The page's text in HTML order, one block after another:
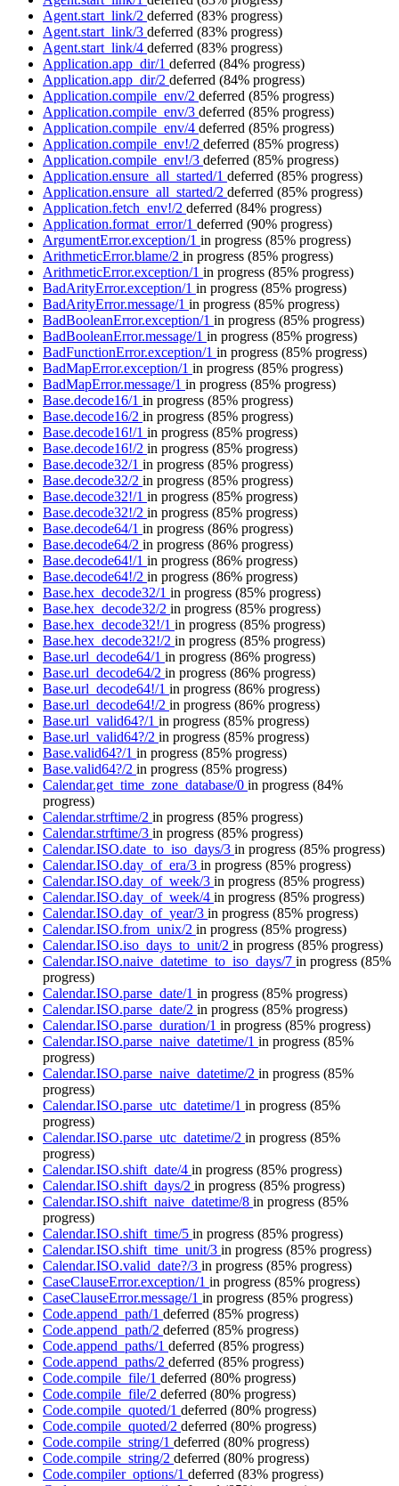
Agent.start_link/2 deferred (83% progress)
Agent.start_link/3 deferred (83% progress)
Agent.start_link/4 deferred (83% progress)
Application.app_dir/1 deferred (84% progress)
Application.app_dir/2 deferred (84% progress)
Application.compile_env/2 deferred (85% progress)
Application.compile_env/3 deferred (85% progress)
Application.compile_env/4 deferred (85% progress)
Application.compile_env!/2 deferred (85% progress)
Application.compile_env!/3 deferred (85% progress)
Application.ensure_all_started/1 deferred (85% progress)
Application.ensure_all_started/2 deferred (85% progress)
Application.fetch_env!/2 deferred (84% progress)
Application.format_error/1 deferred (90% progress)
ArgumentError.exception/1 in progress (85% progress)
ArithmeticError.blame/2 in progress (85% progress)
ArithmeticError.exception/1 in progress (85% progress)
BadArityError.exception/1 in progress (85% progress)
BadArityError.message/1 in progress (85% progress)
BadBooleanError.exception/1 in progress (85% progress)
BadBooleanError.message/1 in progress (85% progress)
BadFunctionError.exception/1 in progress (85% progress)
BadMapError.exception/1 in progress (85% progress)
BadMapError.message/1 in progress (85% progress)
Base.decode16/1 in progress (85% progress)
Base.decode16/2 in progress (85% progress)
Base.decode16!/1 in progress (85% progress)
Base.decode16!/2 in progress (85% progress)
Base.decode32/1 in progress (85% progress)
Base.decode32/2 in progress (85% progress)
Base.decode32!/1 in progress (85% progress)
Base.decode32!/2 in progress (85% progress)
Base.decode64/1 in progress (86% progress)
Base.decode64/2 in progress (86% progress)
Base.decode64!/1 in progress (86% progress)
Base.decode64!/2 in progress (86% progress)
Base.hex_decode32/1 in progress (85% progress)
Base.hex_decode32/2 in progress (85% progress)
Base.hex_decode32!/1 in progress (85% progress)
Base.hex_decode32!/2 in progress (85% progress)
Base.url_decode64/1 in progress (86% progress)
Base.url_decode64/2 in progress (86% progress)
Base.url_decode64!/1 in progress (86% progress)
Base.url_decode64!/2 in progress (86% progress)
Base.url_valid64?/1 in progress (85% progress)
Base.url_valid64?/2 in progress (85% progress)
Base.valid64?/1 in progress (85% progress)
Base.valid64?/2 in progress (85% progress)
Calendar.get_time_zone_database/0 in progress (84%
progress)
Calendar.strftime/2 in progress (85% progress)
Calendar.strftime/3 in progress (85% progress)
Calendar.ISO.date_to_iso_days/3 in progress (85% progress)
Calendar.ISO.day_of_era/3 in progress (85% progress)
Calendar.ISO.day_of_week/3 in progress (85% progress)
Calendar.ISO.day_of_week/4 in progress (85% progress)
Calendar.ISO.day_of_year/3 in progress (85% progress)
Calendar.ISO.from_unix/2 in progress (85% progress)
Calendar.ISO.iso_days_to_unit/2 in progress (85% progress)
Calendar.ISO.naive_datetime_to_iso_days/7 in progress (85%
progress)
Calendar.ISO.parse_date/1 in progress (85% progress)
Calendar.ISO.parse_date/2 in progress (85% progress)
Calendar.ISO.parse_duration/1 in progress (85% progress)
Calendar.ISO.parse_naive_datetime/1 in progress (85%
progress)
Calendar.ISO.parse_naive_datetime/2 in progress (85%
progress)
Calendar.ISO.parse_utc_datetime/1 in progress (85%
progress)
Calendar.ISO.parse_utc_datetime/2 in progress (85%
progress)
Calendar.ISO.shift_date/4 in progress (85% progress)
Calendar.ISO.shift_days/2 in progress (85% progress)
Calendar.ISO.shift_naive_datetime/8 in progress (85%
progress)
Calendar.ISO.shift_time/5 in progress (85% progress)
Calendar.ISO.shift_time_unit/3 in progress (85% progress)
Calendar.ISO.valid_date?/3 in progress (85% progress)
CaseClauseError.exception/1 in progress (85% progress)
CaseClauseError.message/1 in progress (85% progress)
Code.append_path/1 deferred (85% progress)
Code.append_path/2 deferred (85% progress)
Code.append_paths/1 deferred (85% progress)
Code.append_paths/2 deferred (85% progress)
Code.compile_file/1 deferred (80% progress)
Code.compile_file/2 deferred (80% progress)
Code.compile_quoted/1 deferred (80% progress)
Code.compile_quoted/2 deferred (80% progress)
Code.compile_string/1 deferred (80% progress)
Code.compile_string/2 deferred (80% progress)
Code.compiler_options/1 deferred (83% progress)